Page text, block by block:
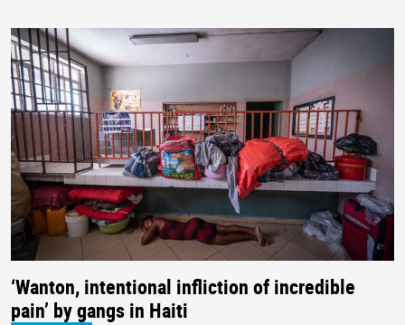
‘Wanton, intentional infliction of incredible
pain’ by gangs in Haiti